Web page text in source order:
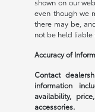
even though we
there may be,
not be held liable
Accuracy of
Contact
information
availability,
accessories.